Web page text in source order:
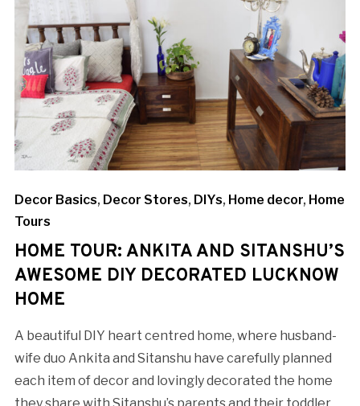
Decor Basics, Decor Stores, DIYs, Home decor, Home
Tours
HOME TOUR: ANKITA AND SITANSHU’S
AWESOME DIY DECORATED LUCKNOW
HOME
A beautiful DIY heart centred home, where husband-
wife duo Ankita and Sitanshu have carefully planned
each item of decor and lovingly decorated the home